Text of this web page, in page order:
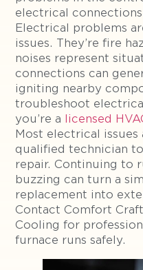
electrical
Electrical problems
issues. They’re fire
noises represent
connections can
igniting nearby
troubleshoot
you’re a licensed
Most electrical
qualified technician
repair. Continuing to
buzzing can turn a
replacement into
Contact Comfort
Cooling for
furnace runs safely.